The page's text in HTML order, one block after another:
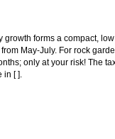
growth forms a compact,
May-July. For rock
only at your risk! The
in [ ].